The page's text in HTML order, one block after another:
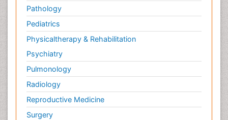
Pathology
Pediatrics
Physicaltherapy & Rehabilitation
Psychiatry
Pulmonology
Radiology
Reproductive Medicine
Surgery